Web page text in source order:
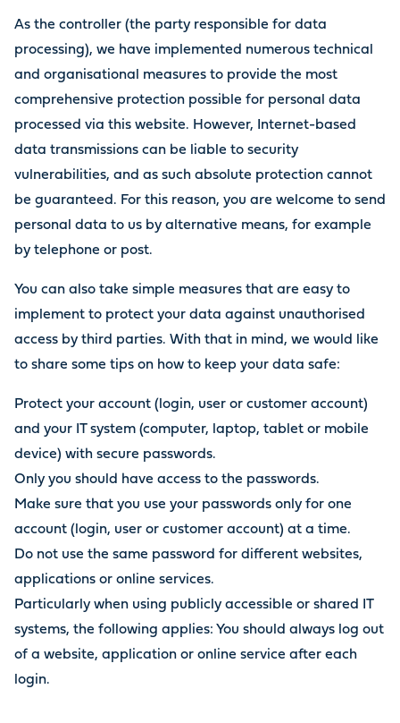
As the controller (the party responsible for data
processing), we have implemented numerous technical
and organisational measures to provide the most
comprehensive protection possible for personal data
processed via this website. However, Internet-based
data transmissions can be liable to security
vulnerabilities, and as such absolute protection cannot
be guaranteed. For this reason, you are welcome to send
personal data to us by alternative means, for example
by telephone or post.
You can also take simple measures that are easy to
implement to protect your data against unauthorised
access by third parties. With that in mind, we would like
to share some tips on how to keep your data safe:
Protect your account (login, user or customer account)
and your IT system (computer, laptop, tablet or mobile
device) with secure passwords.
Only you should have access to the passwords.
Make sure that you use your passwords only for one
account (login, user or customer account) at a time.
Do not use the same password for different websites,
applications or online services.
Particularly when using publicly accessible or shared IT
systems, the following applies: You should always log out
of a website, application or online service after each
login.